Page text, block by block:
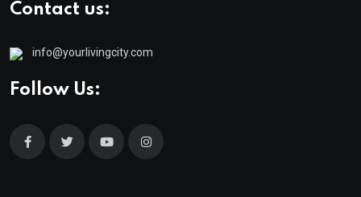
Contact us:
info@yourlivingcity.com
Follow Us: